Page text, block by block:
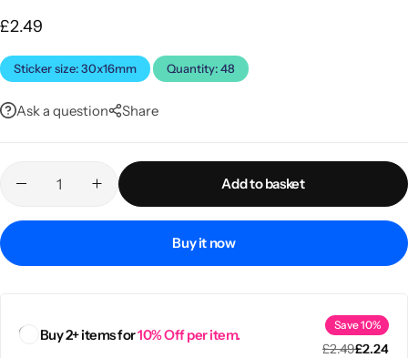
£2.49
Sticker size: 30x16mm Quantity: 48
Ask a question Share
Add to basket
Buy it now
Buy 2+ items for10% Off per item.
Save 10%
£2.49£2.24